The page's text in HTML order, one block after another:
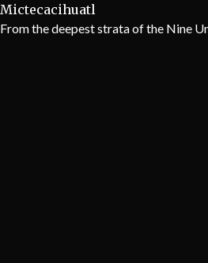
Mictecacihuatl
From the deepest strata of the Nine